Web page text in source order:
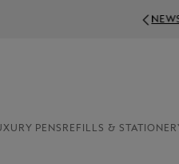
PENS REFILLS &